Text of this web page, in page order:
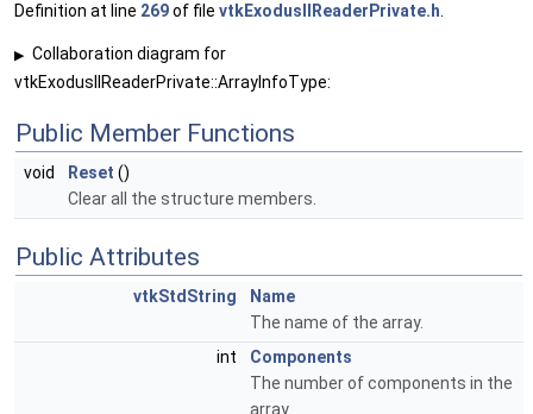
Definition at line 269of file vtkExodusIIReaderPrivate.h
▶ Collaboration diagram for
vtkExodusIIReaderPrivate::ArrayInfoType:
Public Member Functions
void Reset ()
Clear all the structure members.
Public Attributes
vtkStdString
Name
The name of the array.
int
Components
The number of components in the
array.